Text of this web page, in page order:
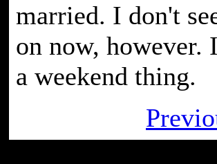
married. I don't
on now, however.
a weekend thing.